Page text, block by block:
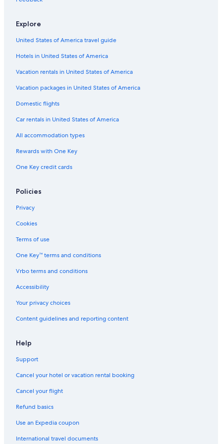
Cabin Rentals in North Carolina
Cabin Rentals in Biscoe
Motels in Asheboro
Rv Parks in Robbins
Rv Parks in Biscoe
Motels in Biscoe
Vacation Homes in Troy
Star Hotels
B&B in Biscoe
Hotels near Tot Hill Farm Golf Club
Pet-Friendly Hotels in Asheboro
Resorts & Hotels with Spas in North Carolina
Asheboro Hotels
Seagrove Hotels
Casino Hotels in North Carolina
Cheap Hotels in Asheboro
Explore
United States of America travel guide
Hotels in United States of America
Vacation rentals in United States of America
Vacation packages in United States of America
Domestic flights
Car rentals in United States of America
All accommodation types
Rewards with One Key
One Key credit cards
Policies
Privacy
Cookies
Terms of use
One Key™ terms and conditions
Vrbo terms and conditions
Accessibility
Your privacy choices
Content guidelines and reporting content
Help
Support
Cancel your hotel or vacation rental booking
Cancel your flight
Refund basics
Use an Expedia coupon
International travel documents